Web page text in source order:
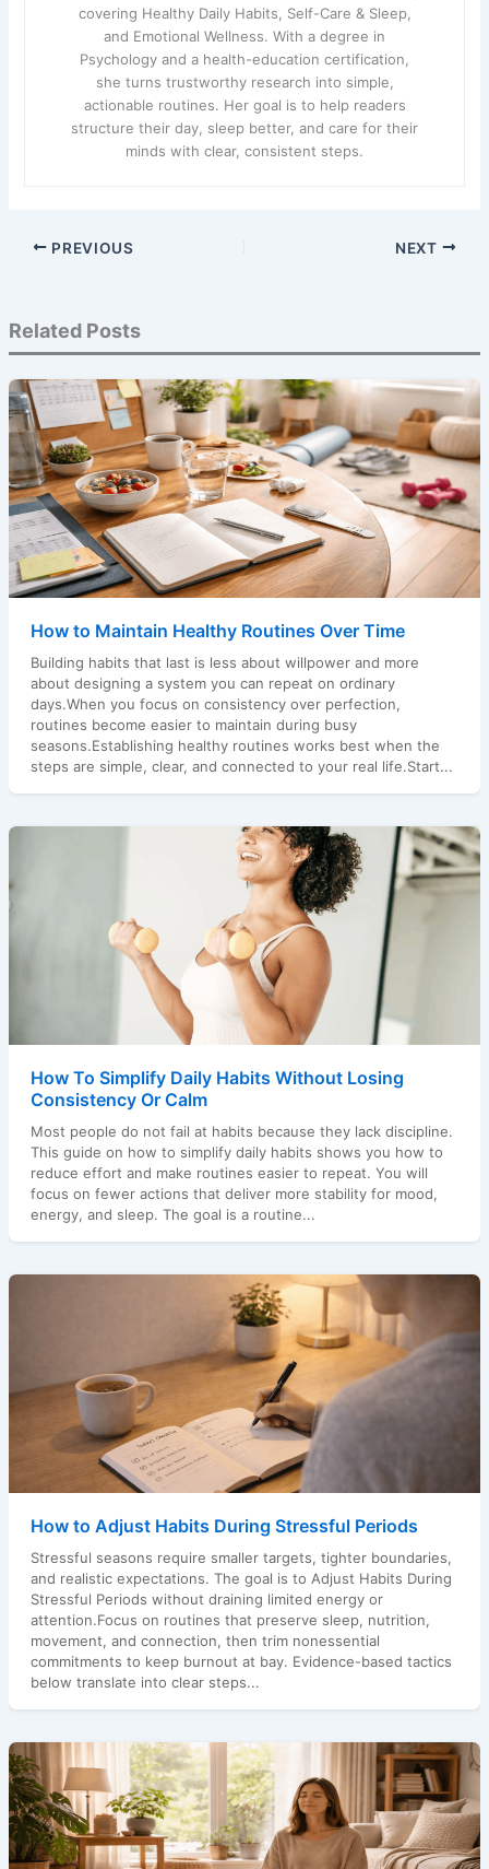
covering Healthy Daily Habits, Self-Care & Sleep,
and Emotional Wellness. With a degree in
Psychology and a health-education certification,
she turns trustworthy research into simple,
actionable routines. Her goal is to help readers
structure their day, sleep better, and care for their
minds with clear, consistent steps.
PREVIOUS NEXT
Related Posts
How to Maintain Healthy Routines Over Time
Building habits that last is less about willpower and more
about designing a system you can repeat on ordinary
days.When you focus on consistency over perfection,
routines become easier to maintain during busy
seasons.Establishing healthy routines works best when the
steps are simple, clear, and connected to your real life.Start...
How To Simplify Daily Habits Without Losing
Consistency Or Calm
Most people do not fail at habits because they lack discipline.
This guide on how to simplify daily habits shows you how to
reduce effort and make routines easier to repeat. You will
focus on fewer actions that deliver more stability for mood,
energy, and sleep. The goal is a routine...
How to Adjust Habits During Stressful Periods
Stressful seasons require smaller targets, tighter boundaries,
and realistic expectations. The goal is to Adjust Habits During
Stressful Periods without draining limited energy or
attention.Focus on routines that preserve sleep, nutrition,
movement, and connection, then trim nonessential
commitments to keep burnout at bay. Evidence-based tactics
below translate into clear steps...